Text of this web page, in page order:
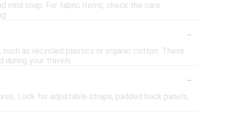
mild soap. For fabric items, check the care
-
as recycled plastics or organic cotton. These
during your travels.
-
Look for adjustable straps, padded back panels,